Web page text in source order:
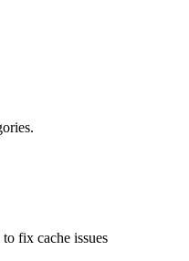
fix cache issues